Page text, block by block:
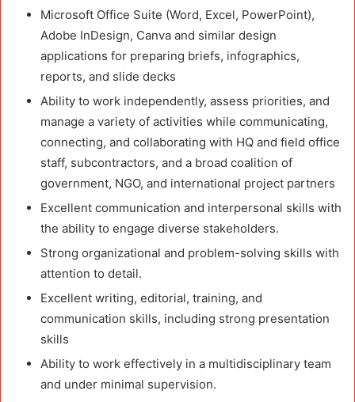
Microsoft Office Suite (Word, Excel, PowerPoint),
Adobe InDesign, Canva and similar design
applications for preparing briefs, infographics,
reports, and slide decks
Ability to work independently, assess priorities, and
manage a variety of activities while communicating,
connecting, and collaborating with HQ and field office
staff, subcontractors, and a broad coalition of
government, NGO, and international project partners
Excellent communication and interpersonal skills with
the ability to engage diverse stakeholders.
Strong organizational and problem-solving skills with
attention to detail.
Excellent writing, editorial, training, and
communication skills, including strong presentation
skills
Ability to work effectively in a multidisciplinary team
and under minimal supervision.